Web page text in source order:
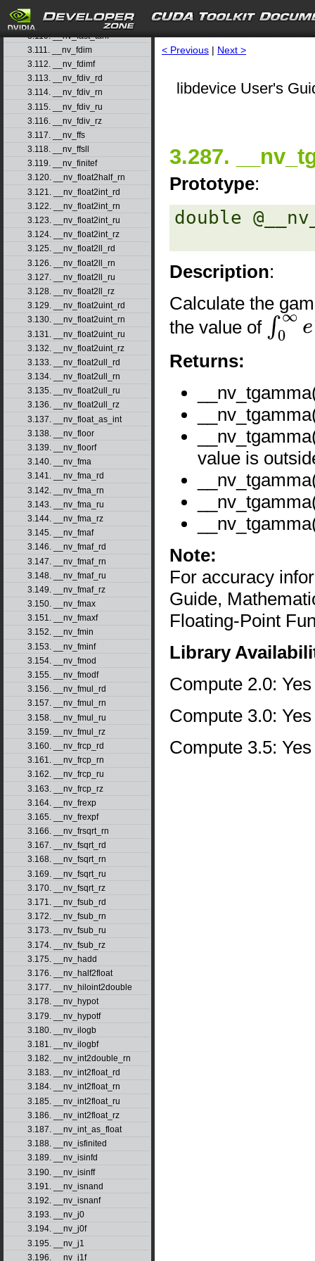
3.108. __nv_fast_sincosf
3.109. __nv_fast_sinf
3.110. __nv_fast_tanf
3.111. __nv_fdim
3.112. __nv_fdimf
3.113. __nv_fdiv_rd
3.114. __nv_fdiv_rn
3.115. __nv_fdiv_ru
3.116. __nv_fdiv_rz
3.117. __nv_ffs
3.118. __nv_ffsll
3.119. __nv_finitef
3.120. __nv_float2half_rn
3.121. __nv_float2int_rd
3.122. __nv_float2int_rn
3.123. __nv_float2int_ru
3.124. __nv_float2int_rz
3.125. __nv_float2ll_rd
3.126. __nv_float2ll_rn
3.127. __nv_float2ll_ru
3.128. __nv_float2ll_rz
3.129. __nv_float2uint_rd
3.130. __nv_float2uint_rn
3.131. __nv_float2uint_ru
3.132. __nv_float2uint_rz
3.133. __nv_float2ull_rd
3.134. __nv_float2ull_rn
3.135. __nv_float2ull_ru
3.136. __nv_float2ull_rz
3.137. __nv_float_as_int
3.138. __nv_floor
3.139. __nv_floorf
3.140. __nv_fma
3.141. __nv_fma_rd
3.142. __nv_fma_rn
3.143. __nv_fma_ru
3.144. __nv_fma_rz
3.145. __nv_fmaf
3.146. __nv_fmaf_rd
3.147. __nv_fmaf_rn
3.148. __nv_fmaf_ru
3.149. __nv_fmaf_rz
3.150. __nv_fmax
3.151. __nv_fmaxf
3.152. __nv_fmin
3.153. __nv_fminf
3.154. __nv_fmod
3.155. __nv_fmodf
3.156. __nv_fmul_rd
3.157. __nv_fmul_rn
3.158. __nv_fmul_ru
3.159. __nv_fmul_rz
3.160. __nv_frcp_rd
3.161. __nv_frcp_rn
3.162. __nv_frcp_ru
3.163. __nv_frcp_rz
3.164. __nv_frexp
3.165. __nv_frexpf
3.166. __nv_frsqrt_rn
3.167. __nv_fsqrt_rd
3.168. __nv_fsqrt_rn
3.169. __nv_fsqrt_ru
3.170. __nv_fsqrt_rz
3.171. __nv_fsub_rd
3.172. __nv_fsub_rn
3.173. __nv_fsub_ru
3.174. __nv_fsub_rz
3.175. __nv_hadd
3.176. __nv_half2float
3.177. __nv_hiloint2double
3.178. __nv_hypot
3.179. __nv_hypotf
3.180. __nv_ilogb
3.181. __nv_ilogbf
3.182. __nv_int2double_rn
3.183. __nv_int2float_rd
3.184. __nv_int2float_rn
3.185. __nv_int2float_ru
3.186. __nv_int2float_rz
3.187. __nv_int_as_float
3.188. __nv_isfinited
3.189. __nv_isinfd
3.190. __nv_isinff
3.191. __nv_isnand
3.192. __nv_isnanf
3.193. __nv_j0
3.194. __nv_j0f
3.195. __nv_j1
3.196. __nv_j1f
< Previous | Next >
libdevice User's
3.287.
Prototype:
double
Description:
Calculate the
the value of
0∞e x−1
Returns:
value is
Note:
For accuracy
Guide,
Floating-Point
Library
Compute 2.0: Yes
Compute 3.0: Yes
Compute 3.5: Yes